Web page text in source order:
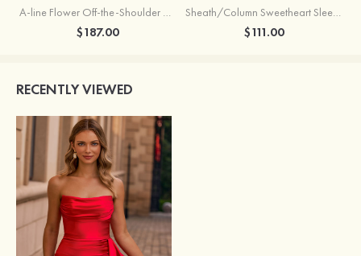
A-line Flower Off-the-Shoulder Ruffled Homecoming Dress with Embroidery Corset
$187.00
Sheath/Column Sweetheart Sleeveless Short/Mini Silk like Satin Homecoming Dress with Pleated Split
$111.00
RECENTLY VIEWED